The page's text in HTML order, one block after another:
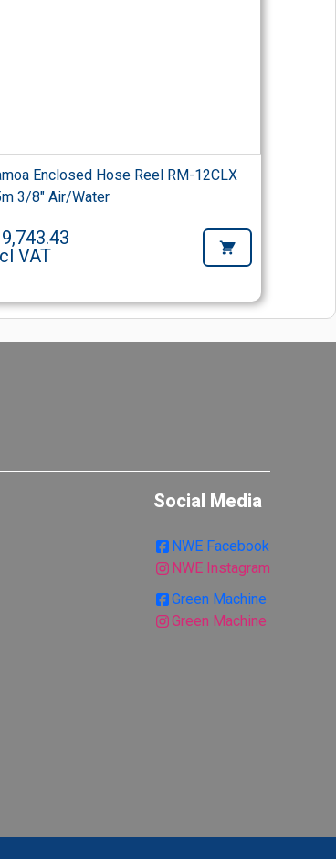
Enclosed Hose Reel RM-12CLX
3/8" Air/Water
9,743.43
VAT
Social Media
NWE Facebook
NWE Instagram
Green Machine
Green Machine